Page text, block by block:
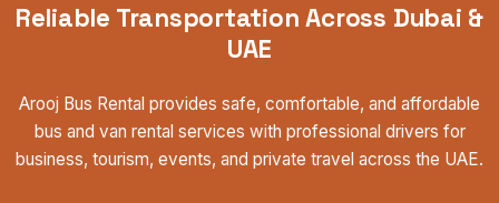
Reliable Transportation Across Dubai &
UAE
Arooj Bus Rental provides safe, comfortable, and affordable
bus and van rental services with professional drivers for
business, tourism, events, and private travel across the UAE.